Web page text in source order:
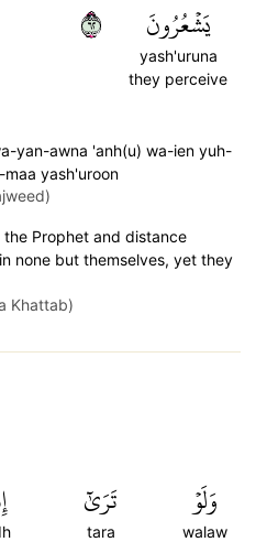
يَشۡعُرُونَ
yash'uruna
they perceive
٢٦
yan-awna 'anh(u) wa-ien yuh-
yash'uroon
Prophet and distance
none but themselves, yet they
Khattab)
وَلَوۡ
walaw
تَرَىٰٓ
tara